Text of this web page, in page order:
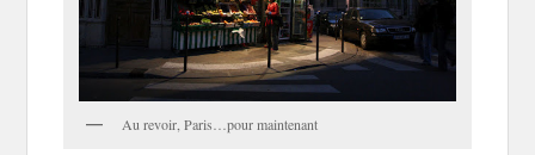
Au revoir, Paris…pour maintenant